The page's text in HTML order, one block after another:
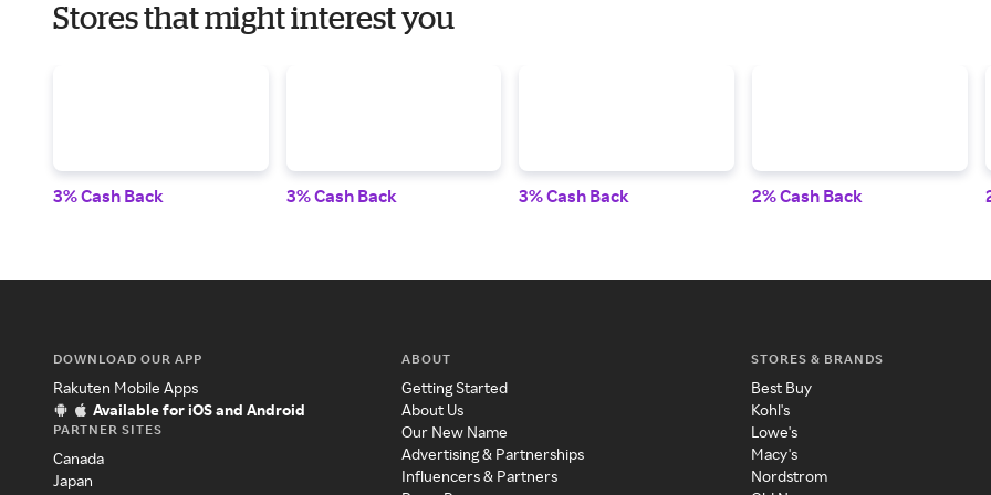
Stores that might interest you
3% Cash Back 3% Cash Back 3% Cash Back 2% Cash Back
DOWNLOAD OUR APP
Rakuten Mobile Apps
Available for iOS and Android
PARTNER SITES
Canada
Japan
ABOUT
Getting Started
About Us
Our New Name
Advertising & Partnerships
Influencers & Partners
STORES & BRANDS
Best Buy
Kohl's
Lowe's
Macy's
Nordstrom